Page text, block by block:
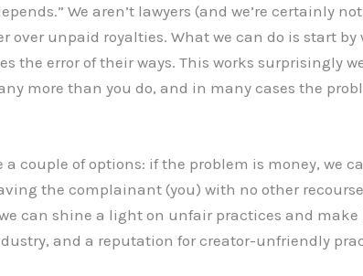
We aren’t lawyers (and we’re certainly not
over unpaid royalties. What we can do is start
the error of their ways. This works surprisingly
more than you do, and in many cases the
a couple of options: if the problem is money, we
the complainant (you) with no other
can shine a light on unfair practices and
and a reputation for creator-unfriendly